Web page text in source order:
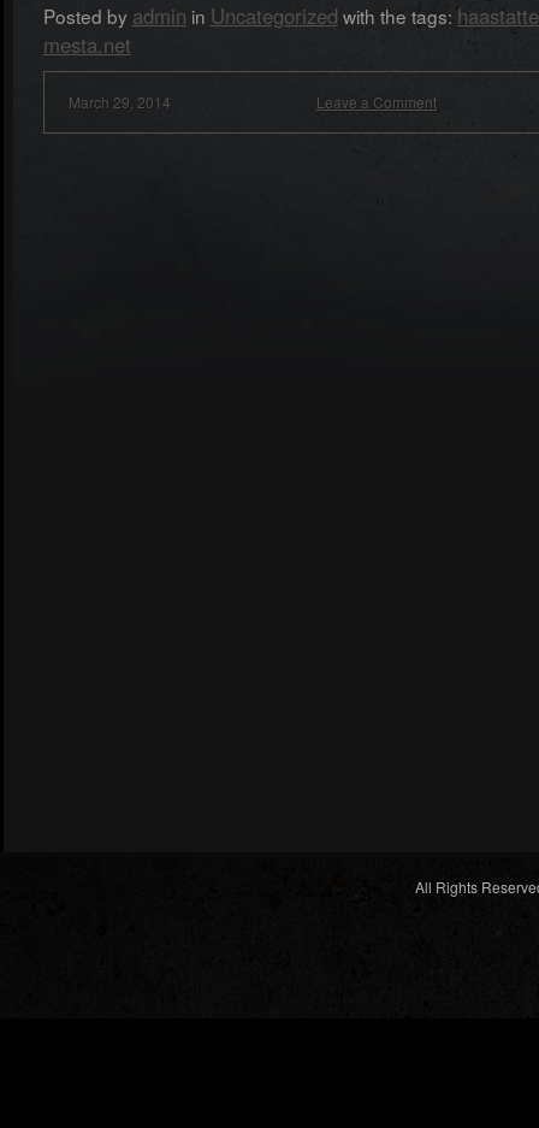
Posted by admin in Uncategorized with the tags:
mesta.net
March 29, 2014 Leave a Comment
All Rights